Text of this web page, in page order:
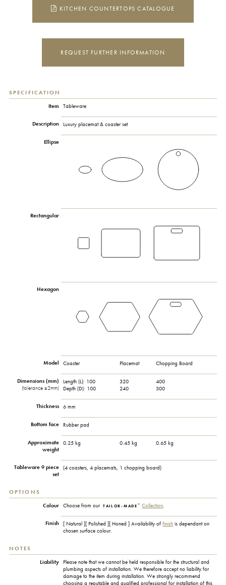
KITCHEN COUNTERTOPS CATALOGUE
REQUEST FURTHER INFORMATION
SPECIFICATION
Item Tableware
Description Luxury placemat & coaster set
Ellipse
Rectangular
Hexagon
Model Coaster Placemat Chopping Board
Dimensions (mm)
(tolerance ±2mm)
Length (L): 100
Depth (D): 100
320
240
400
300
Thickness 6 mm
Bottom face Rubber pad
Approximate
weight
0.25 kg 0.45 kg 0.65 kg
Tableware 9 piece
set
(4 coasters, 4 placemats, 1 chopping board)
OPTIONS
Colour Choose from our TAILOR-MADE + Collection.
Finish [ Natural ][ Polished ][ Honed ] Availability offinish is dependant on
chosen surface colour.
NOTES
Liability
Please note that we cannot be held responsible for the structural and
plumbing aspects of installation. We therefore accept no liability for
damage to the item during installation. We strongly recommend
choosing a reputable and qualified professional for installation of this